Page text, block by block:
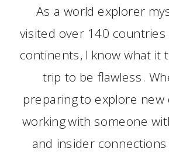
As a world explorer
visited over 140 countries
continents, I know what it
trip to be flawless.
preparing to explore new
working with someone
and insider